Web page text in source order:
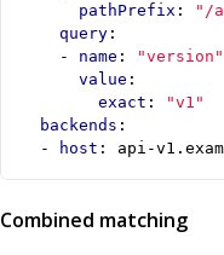
pathPrefix :
"/
query :
- name :
"version"
value :
exact :
"v1"
backends :
-
host : api-
Combined matching